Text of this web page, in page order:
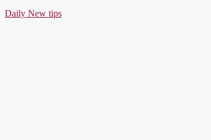
Daily New tips